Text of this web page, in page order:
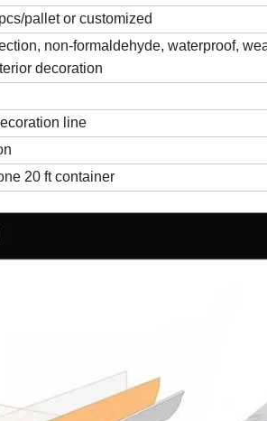
pallet or customized
non-formaldehyde, waterproof,
decoration
line
20 ft container